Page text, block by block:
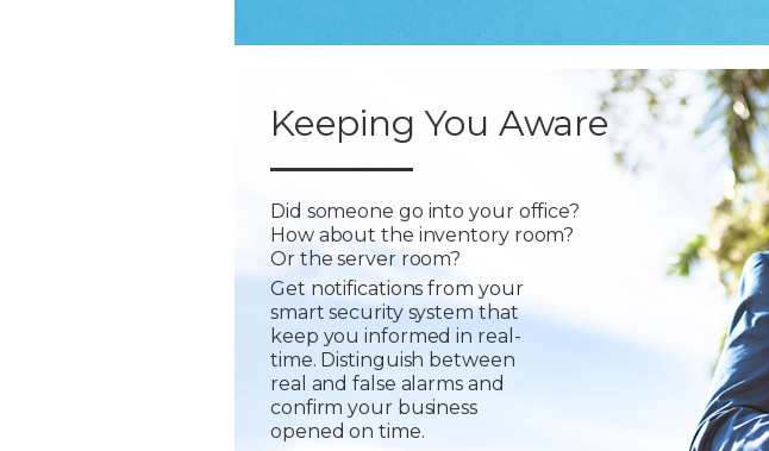
Keeping You Aware
Did someone go into your office?
How about the inventory room?
Or the server room?
Get notifications from your
smart security system that
keep you informed in real-
time. Distinguish between
real and false alarms and
confirm your business
opened on time.